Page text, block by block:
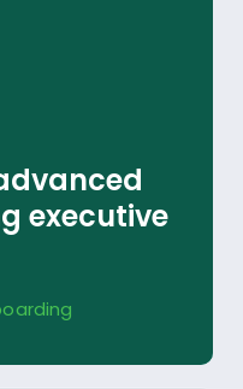
executive